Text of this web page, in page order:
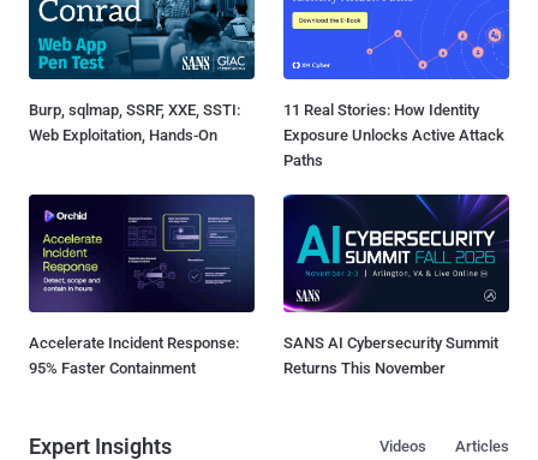
Burp, sqlmap, SSRF, XXE, SSTI:
Web Exploitation, Hands-On
11 Real Stories: How Identity
Exposure Unlocks Active Attack
Paths
Accelerate Incident Response:
95% Faster Containment
SANS AI Cybersecurity Summit
Returns This November
Expert Insights Articles
Videos